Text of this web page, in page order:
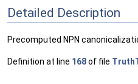
Detailed Description
Precomputed NPN
Definition at line 168of file